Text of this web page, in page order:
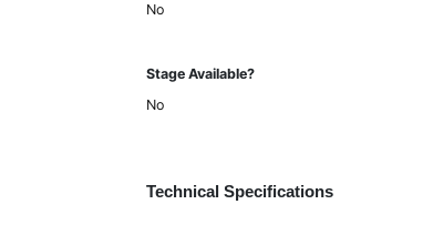
No
Stage Available?
No
Technical Specifications